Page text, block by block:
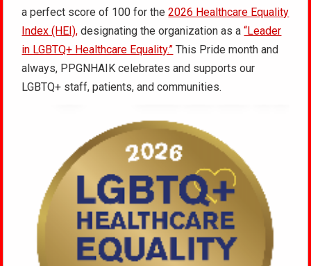
a perfect score of 100 for the2026 Healthcare Equality
Index (HEI), designating the organization as a“Leader
in LGBTQ+ Healthcare Equality.” This Pride month and
always, PPGNHAIK celebrates and supports our
LGBTQ+ staff, patients, and communities.